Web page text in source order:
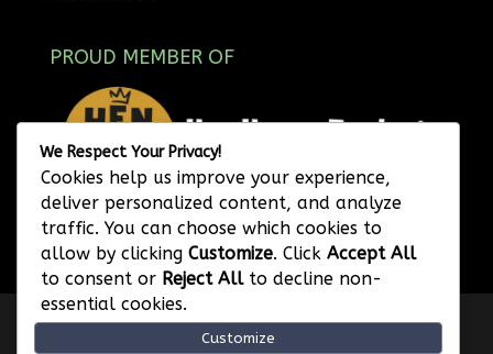
PROUD MEMBER OF
Privacy Policy
Website Terms of Use
Image Attribution
Legal Disclaimer
We Respect Your Privacy!
Cookies help us improve your experience,
deliver personalized content, and analyze
traffic. You can choose which cookies to
allow by clicking Customize. Click Accept All
to consent or Reject Allto decline non-
essential cookies.
Customize